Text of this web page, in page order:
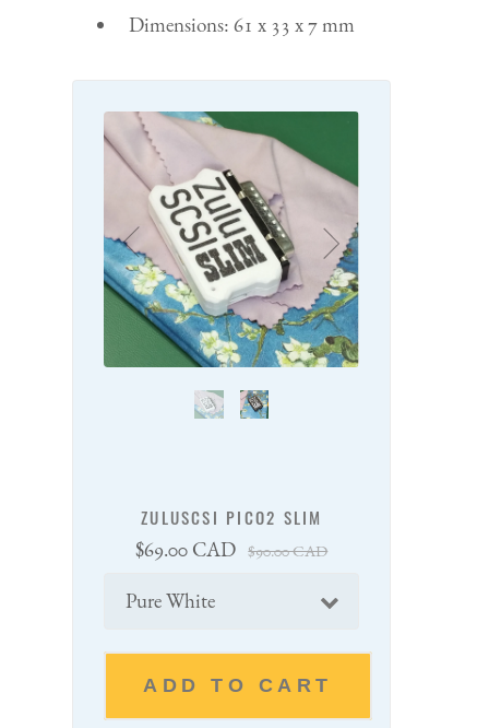
Dimensions: 61 x 33 x 7 mm
ZULUSCSI PICO2 SLIM
Sale
$69.00 CAD Regular
$90.00 CAD
ADD TO CART